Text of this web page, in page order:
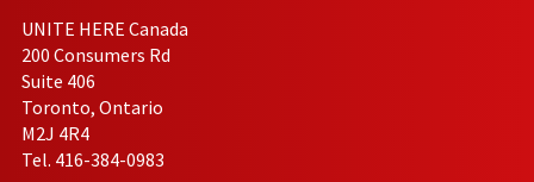
UNITE HERE Canada
200 Consumers Rd
Suite 406
Toronto, Ontario
M2J 4R4
Tel. 416-384-0983